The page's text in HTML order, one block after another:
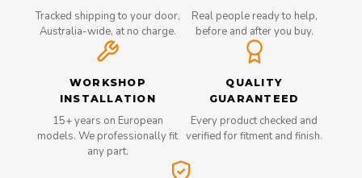
Tracked shipping to your door,
Australia-wide, at no charge.
Real people ready to help,
before and after you buy.
WORKSHOP
INSTALLATION
15+ years on European
models. We professionally fit
any part.
QUALITY
GUARANTEED
Every product checked and
verified for fitment and finish.